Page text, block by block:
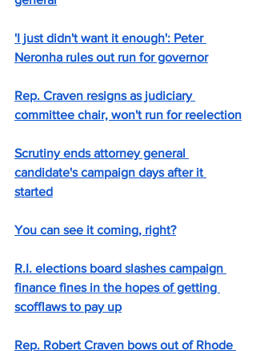
'I just didn't want it enough': Peter
Neronha rules out run for governor
Rep. Craven resigns as judiciary
committee chair, won't run for reelection
Scrutiny ends attorney general
candidate's campaign days after it
started
You can see it coming, right?
R.I. elections board slashes campaign
finance fines in the hopes of getting
scofflaws to pay up
Rep. Robert Craven bows out of Rhode